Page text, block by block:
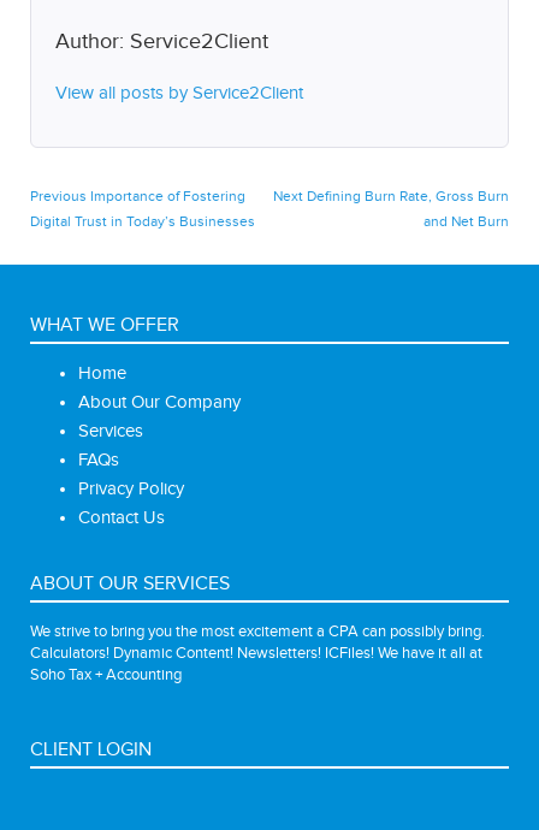
Author: Service2Client
View all posts by Service2Client
Post
navigation
Previous Previous
post:
Importance of Fostering
Digital Trust in Today’s Businesses
Next Next
Defining Burn Rate, Gross Burn
and Net Burn
WHAT WE OFFER
Home
About Our Company
Services
FAQs
Privacy Policy
Contact Us
ABOUT OUR SERVICES
We strive to bring you the most excitement a CPA can possibly bring.
Calculators! Dynamic Content! Newsletters! ICFiles! We have it all at
Soho Tax + Accounting
CLIENT LOGIN